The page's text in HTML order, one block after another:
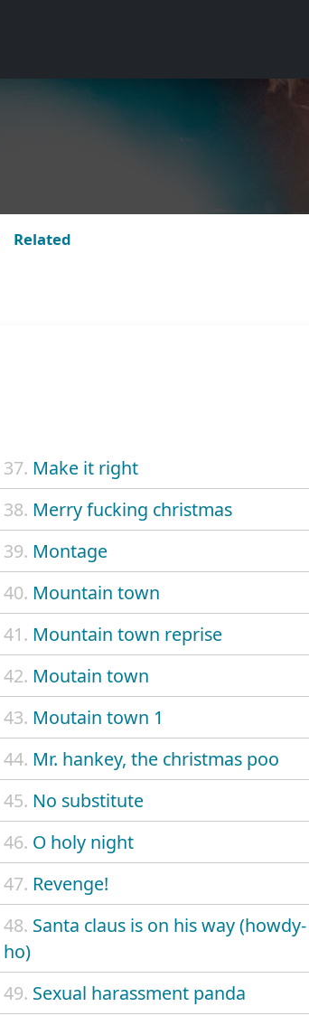
Related
37. Make it right
38. Merry fucking christmas
39. Montage
40. Mountain town
41. Mountain town reprise
42. Moutain town
43. Moutain town 1
44. Mr. hankey, the christmas poo
45. No substitute
46. O holy night
47. Revenge!
48. Santa claus is on his way (howdy-
ho)
49. Sexual harassment panda